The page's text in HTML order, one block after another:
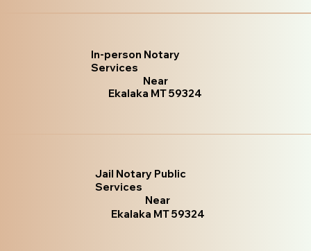
In-person Notary
Services
Near
Ekalaka MT 59324
Jail Notary Public
Services
Near
Ekalaka MT 59324